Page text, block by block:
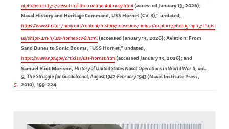
5
alphabetically/v/vessels-of-the-continental-navy.html(accessed January 13, 2026);
Naval History and Heritage Command, USS Hornet (CV-8),” undated,
https://www.history.navy.mil/content/history/museums/nmusn/explore/photography/ships-
us/ships-usn-h/uss-hornet-cv-8.html(accessed January 13, 2026); Aviation: From
Sand Dunes to Sonic Booms, “USS Hornet,” undated,
https://www.nps.gov/articles/uss-hornet.htm(accessed January 13, 2026); and
Samuel Eliot Morison, History of United States Naval Operations in World War II, vol.
5, The Struggle for Guadalcanal, August 1942-February 1943(Naval Institute Press,
2010), 199-224.